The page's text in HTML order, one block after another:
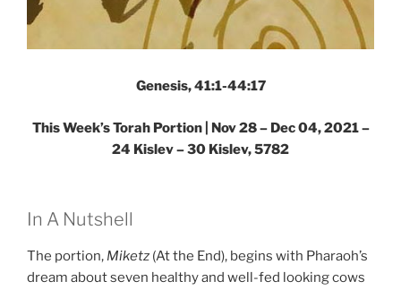
Genesis, 41:1-44:17
This Week’s Torah Portion | Nov 28 – Dec 04, 2021 –
24 Kislev – 30 Kislev, 5782
In A Nutshell
The portion, Miketz (At the End), begins with Pharaoh’s
dream about seven healthy and well-fed looking cows